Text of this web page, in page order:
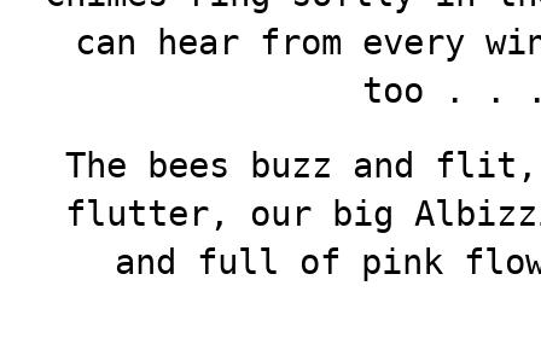
can hear from every
too . .
The bees buzz and
flutter, our big
and full of pink